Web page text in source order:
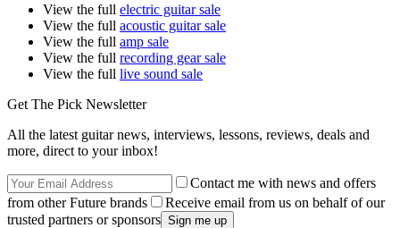
View the full electric guitar sale
View the full acoustic guitar sale
View the full amp sale
View the full recording gear sale
View the full live sound sale
Get The Pick Newsletter
All the latest guitar news, interviews, lessons, reviews, deals and
more, direct to your inbox!
Contact me with news and offers
from other Future brands
Receive email from us on behalf of our
trusted partners or sponsors